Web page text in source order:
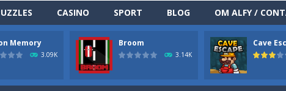
CASINO SPORT BLOG OM ALFY /
Memory
3.09K
Broom
3.14K
Cave
puzzle game. The goal of the game is to collect all nuggets and
-Med internettets vækst som en central del af vores dagligdag er online
is all you need to know to get started with the addictive Fruit Blaster